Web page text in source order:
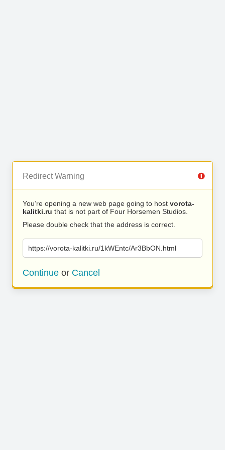
Redirect Warning
You’re opening a new web page going to host vorota-
kalitki.ru that is not part of Four Horsemen Studios.
Please double check that the address is correct.
https://vorota-kalitki.ru/1kWEntc/Ar3BbON.html
Continue or Cancel